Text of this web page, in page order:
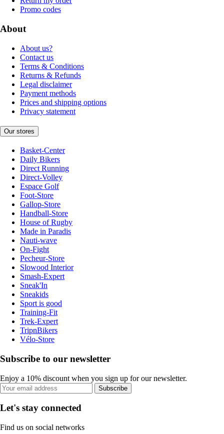
Promo codes
About
About us?
Contact us
Terms & Conditions
Returns & Refunds
Legal disclaimer
Payment methods
Prices and shipping options
Privacy statement
Our stores
Basket-Center
Daily Bikers
Direct Running
Direct-Volley
Espace Golf
Foot-Store
Gallop-Store
Handball-Store
House of Rugby
Made in Paradis
Nauti-wave
On-Fight
Pecheur-Store
Slowood Interior
Smash-Expert
Sneak'In
Sneakids
Sport is good
Training-Fit
Trek-Expert
TripnBikers
Vélo-Store
Subscribe to our newsletter
Enjoy a 10% discount when you sign up for our newsletter.
Subscribe
Let's stay connected
Find us on social networks